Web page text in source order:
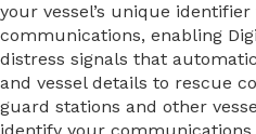
your vessel’s unique
communications, enabling
distress signals that
and vessel details to rescue
guard stations and other